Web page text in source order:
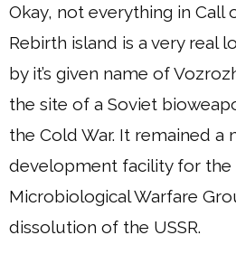
Okay, not everything in Call
Rebirth island is a very real
by it’s given name of
the site of a Soviet
the Cold War. It remained a
development facility for the
Microbiological Warfare
dissolution of the USSR.